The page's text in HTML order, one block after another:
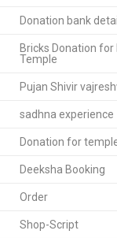
Donation bank
Bricks Donation
Temple
Pujan Shivir
sadhna experience
Donation for
Deeksha Booking
Order
Shop-Script